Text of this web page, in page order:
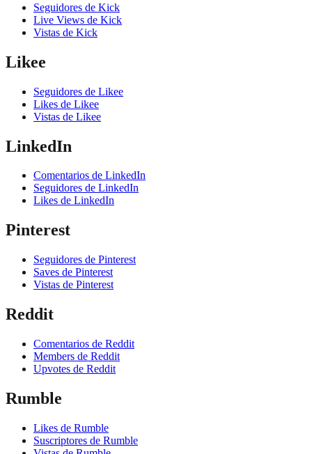
Seguidores de Kick
Live Views de Kick
Vistas de Kick
Likee
Seguidores de Likee
Likes de Likee
Vistas de Likee
LinkedIn
Comentarios de LinkedIn
Seguidores de LinkedIn
Likes de LinkedIn
Pinterest
Seguidores de Pinterest
Saves de Pinterest
Vistas de Pinterest
Reddit
Comentarios de Reddit
Members de Reddit
Upvotes de Reddit
Rumble
Likes de Rumble
Suscriptores de Rumble